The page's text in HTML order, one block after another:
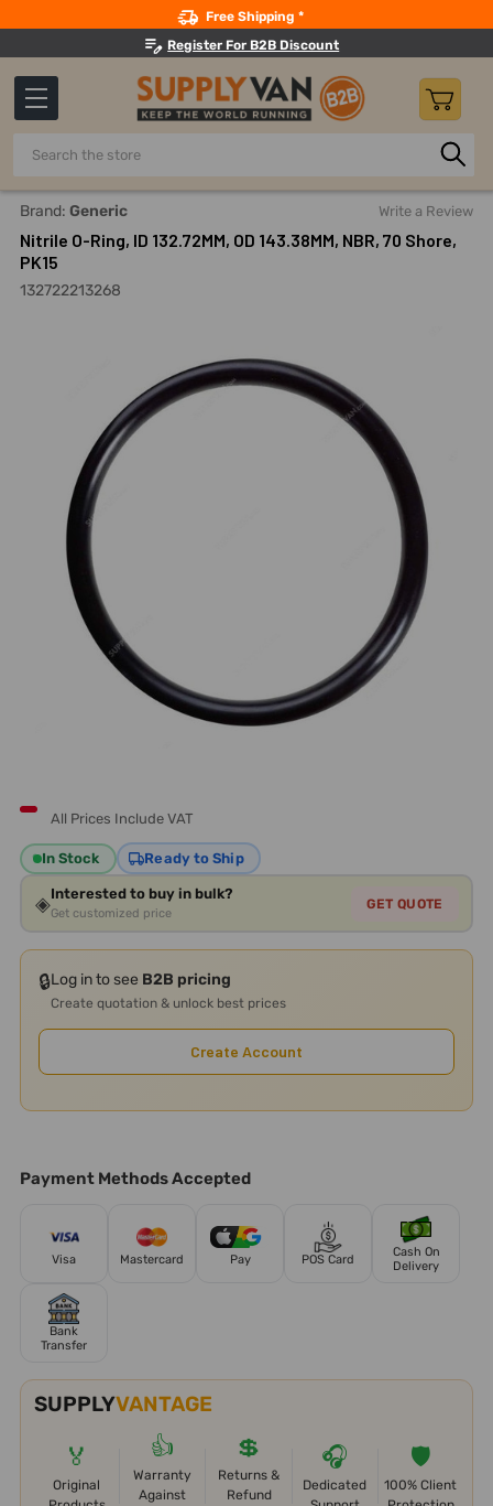
Free Shipping *
Register For B2B Discount
Search
Home Nitrile O-Ring, ID 132.72MM, OD 143.38MM, NBR, 70
Brand: Generic Write a Review
Nitrile O-Ring, ID 132.72MM, OD 143.38MM, NBR, 70 Shore,
PK15
132722213268
All Prices Include VAT
In Stock Ready to Ship
◈Interested to buy in bulk?
Get customized price
GET QUOTE
🔒Log in to see B2B pricing
Create quotation & unlock best prices
Create Account
Payment Methods Accepted
Visa Mastercard Pay POS Card
Cash On
Delivery
Bank
Transfer
SUPPLYVANTAGE
🏅
Original
👍
Warranty
Against
💲
Returns &
Refund
🎧
Dedicated
🛡️
100% Client